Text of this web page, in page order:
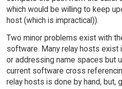
which would be willing to keep
host (which is impractical)).
Two minor problems exist with
software. Many relay hosts exist
or addressing name spaces but
current software cross
relay hosts is done by hand, but,